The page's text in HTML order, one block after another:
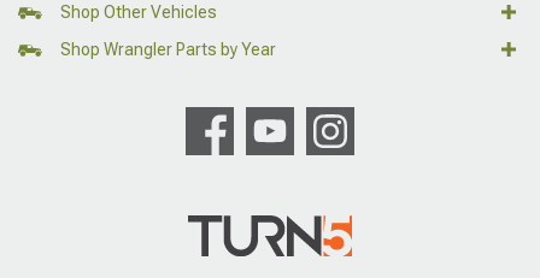
Shop Other Vehicles
Shop Wrangler Parts by Year